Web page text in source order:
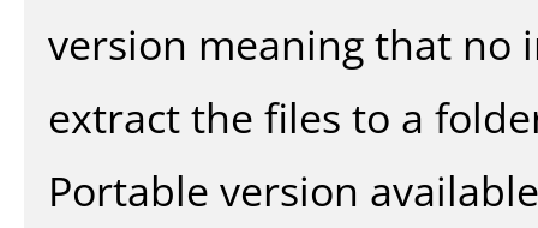
version meaning that no
extract the files to a
Portable version